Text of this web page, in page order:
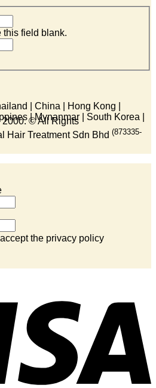
this field blank.
| China | Hong Kong |
| Mynanmar | South Korea |
2000.© All Rights
Hair Treatment Sdn Bhd (873335-
the privacy policy